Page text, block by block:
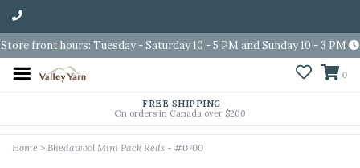
Store front hours: Tuesday - Saturday 10 - 5 PM and Sunday 10 - 3 PM
0
FREE SHIPPING
On orders in Canada over $200
Home > Bhedawool Mini Pack Reds - #0700